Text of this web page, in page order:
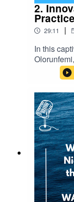
2.
29:11 |
In this
friendly
integrate
hygiene
well-being
insights
greener